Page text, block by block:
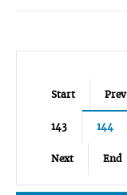
Start Prev
143 144
Next End